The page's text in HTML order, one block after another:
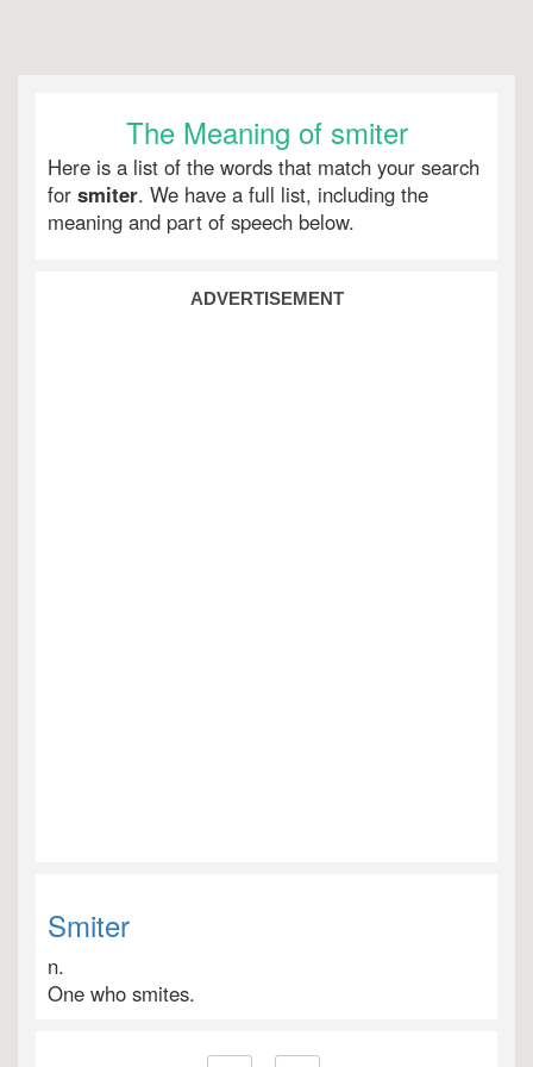
The Meaning of smiter
Here is a list of the words that match your search
for smiter. We have a full list, including the
meaning and part of speech below.
ADVERTISEMENT
Smiter
n.
One who smites.